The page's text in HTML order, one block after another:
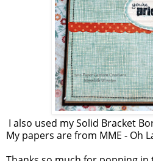
I also used my Solid Bracket
My papers are from MME - Oh